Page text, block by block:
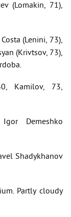
(Lomakin, 71),
(Lenini, 73),
(Krivtsov, 73),
Kamilov, 73,
Demeshko
Shadykhanov
Partly cloudy